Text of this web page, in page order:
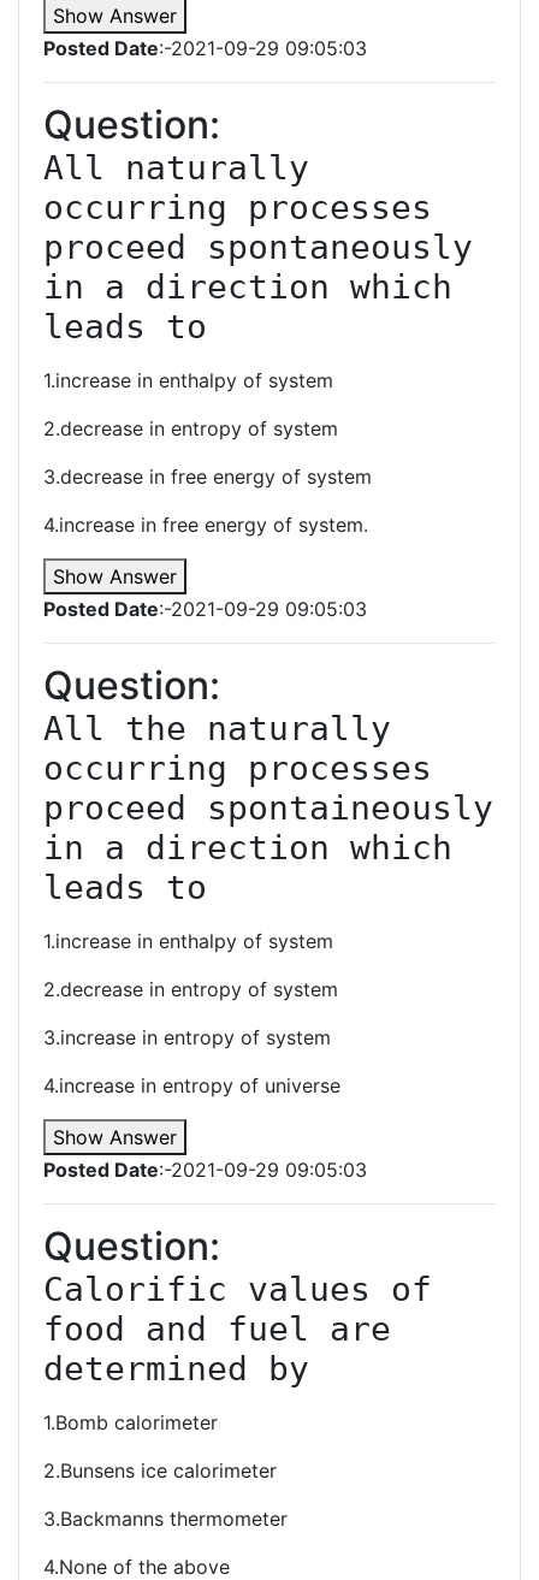
Show Answer
Posted Date:-2021-09-29 09:05:03
Question:
All naturally
occurring processes
proceed spontaneously
in a direction which
leads to
1.increase in enthalpy of system
2.decrease in entropy of system
3.decrease in free energy of system
4.increase in free energy of system.
Show Answer
Posted Date:-2021-09-29 09:05:03
Question:
All the naturally
occurring processes
proceed spontaineously
in a direction which
leads to
1.increase in enthalpy of system
2.decrease in entropy of system
3.increase in entropy of system
4.increase in entropy of universe
Show Answer
Posted Date:-2021-09-29 09:05:03
Question:
Calorific values of
food and fuel are
determined by
1.Bomb calorimeter
2.Bunsens ice calorimeter
3.Backmanns thermometer
4.None of the above